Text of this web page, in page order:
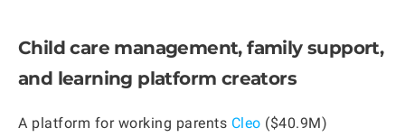
Child care management, family support,
and learning platform creators
A platform for working parents Cleo ($40.9M)